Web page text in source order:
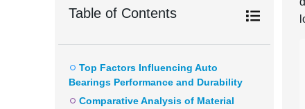
Table of Contents
Top Factors Influencing Auto
Bearings Performance and Durability
Comparative Analysis of Material